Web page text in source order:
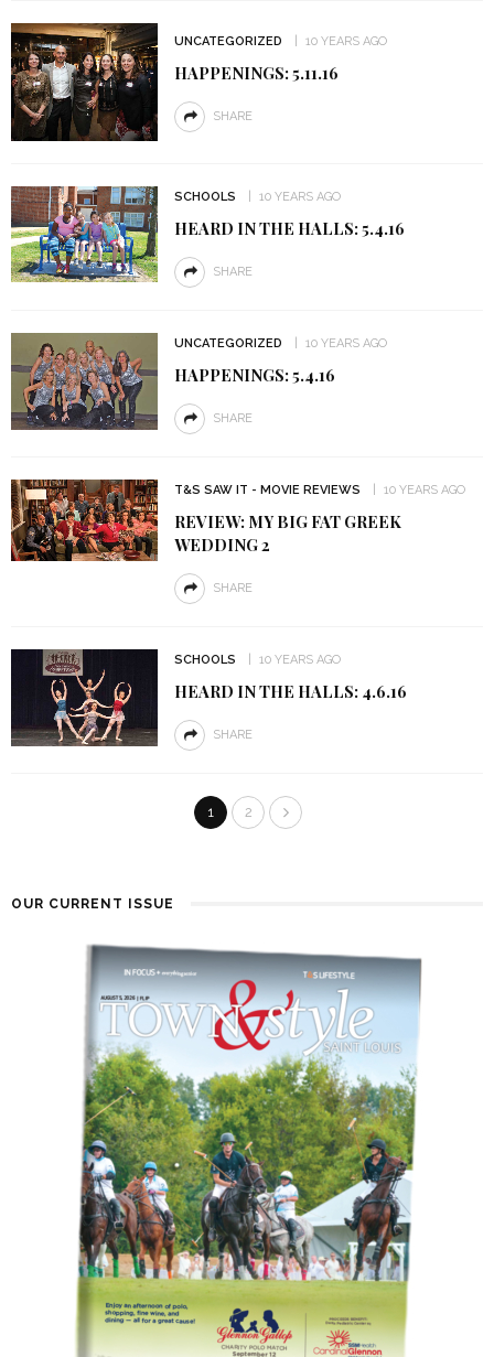
UNCATEGORIZED 10 YEARS AGO
HAPPENINGS: 5.11.16
SHARE
SCHOOLS 10 YEARS AGO
HEARD IN THE HALLS: 5.4.16
SHARE
UNCATEGORIZED 10 YEARS AGO
HAPPENINGS: 5.4.16
SHARE
T&S SAW IT - MOVIE REVIEWS 10 YEARS AGO
REVIEW: MY BIG FAT GREEK
WEDDING 2
SHARE
SCHOOLS 10 YEARS AGO
HEARD IN THE HALLS: 4.6.16
SHARE
1 2
OUR CURRENT ISSUE